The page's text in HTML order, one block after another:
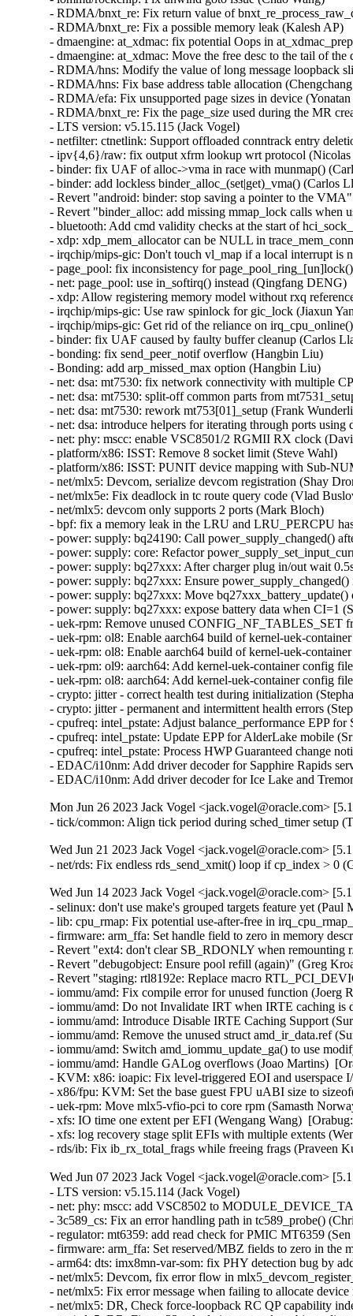
Mon Jun 26 2023 Jack Vogel <jack.vogel@oracle.com>
- tick/common: Align tick period during sched_timer setup
Wed Jun 21 2023 Jack Vogel <jack.vogel@oracle.com>
- net/rds: Fix endless rds_send_xmit() loop if cp_index > 0
Wed Jun 14 2023 Jack Vogel <jack.vogel@oracle.com>
- selinux: don't use make's grouped targets feature yet
- lib: cpu_rmap: Fix potential use-after-free in
- firmware: arm_ffa: Set handle field to zero in memory
- Revert "ext4: don't clear SB_RDONLY when
- Revert "debugobject: Ensure pool refill (again)" (Greg
- Revert "staging: rtl8192e: Replace macro
- iommu/amd: Fix compile error for unused function (Joerg
- iommu/amd: Do not Invalidate IRT when IRTE caching
- iommu/amd: Introduce Disable IRTE Caching Support
- iommu/amd: Remove the unused struct amd_ir_data.ref
- iommu/amd: Switch amd_iommu_update_ga() to use
- iommu/amd: Handle GALog overflows (Joao Martins)
- KVM: x86: ioapic: Fix level-triggered EOI and
- x86/fpu: KVM: Set the base guest FPU uABI size to
- uek-rpm: Move mlx5-vfio-pci to core rpm (Samasth
- xfs: IO time one extent per EFI (Wengang Wang)
- xfs: log recovery stage split EFIs with multiple extents
- rds/ib: Fix ib_rx_total_frags while freeing frags (Praveen
Wed Jun 07 2023 Jack Vogel <jack.vogel@oracle.com>
- LTS version: v5.15.114 (Jack Vogel)   
- net: phy: mscc: add VSC8502 to MODULE_DEVICE_TABLE (David Epping)   
- 3c589_cs: Fix an error handling path in tc589_probe() (Christophe JAILLET)   
- regulator: mt6359: add read check for PMIC MT6359 (Sen Chu)   
- firmware: arm_ffa: Set reserved/MBZ fields to zero in the memory descriptors (Sudeep Holla)   
- arm64: dts: imx8mn-var-som: fix PHY detection bug by adding deassert delay (Hugo Villeneuve)   
- net/mlx5: Devcom, fix error flow in mlx5_devcom_register_device (Shay Drory)   
- net/mlx5: Fix error message when failing to allocate device memory (Roi Dayan)   
- net/mlx5: DR, Check force-loopback RC QP capability independently from RoCE (Yevgeny Kliteynik)   
- net/mlx5: DR, Fix crc32 calculation to work on big-endian (BE) CPUs (Erez Shitrit)   
- net/mlx5e: do as little as possible in napi poll when budget is 0 (Jakub Kicinski)   
- platform/mellanox: mlxbf-pmc: fix sscanf() error checking (Dan Carpenter)   
- forcedeth: Fix an error handling path in nv_probe() (Christophe JAILLET)   
- sctp: fix an issue that plpmtu can never go to complete state (Xin Long)   
- ASoC: Intel: Skylake: Fix declaration of enum skl_ch_cfg (Cezary Rojewski)   
- x86/show_trace_log_lvl: Ensure stack pointer is aligned, again (Vernon Lovejoy)   
- xen/pvcalls-back: fix double frees with pvcalls_new_active_socket() (Dan Carpenter)   
- coresight: Fix signedness bug in tmc_etr_buf_insert_barrier_packet() (Dan Carpenter)   
- regulator: pca9450: Fix BUCK2 enable_mask (Alexander Stein)   
- fs: fix undefined behavior in bit shift for SB_NOUSER (Hao Ge)   
- firmware: arm_ffa: Fix FFA device names for logical partitions (Sudeep Holla)   
- firmware: arm_ffa: Check if ffa_driver remove is present before executing (Sudeep Holla)   
- power: supply: sbs-charger: Fix INHIBITED bit for Status reg (Daisuke Nojiri)   
- power: supply: bq27xxx: Add cache parameter to bq27xxx_battery_current_and_status() (Hans de Goede)   
- power: supply: bq27xxx: Fix poll_interval handling and races on remove (Hans de Goede)   
- power: supply: bq27xxx: Fix I2C IRQ race on remove (Hans de Goede)   
- power: supply: bq27xxx: Fix bq27xxx_battery_update() race condition (Hans de Goede)   
- power: supply: mt6360: add a check of devm_work_autocancel in mt6360_charger_probe (Kang Chen)   
- power: supply: leds: Fix blink to LED on transition (Hans de Goede)   
- cifs: mapchars mount option ignored (Steve French)   
- ipv6: Fix out-of-bounds access in ipv6_find_tlv() (Gavrilov Ilia)   
- bpf: Fix mask generation for 32-bit narrow loads of 64-bit fields (Will Deacon)   
- octeontx2-pf: Fix TSOv6 offload (Sunil Goutham)   
- selftests: fib_tests: mute cleanup error message (Po-Hsu Lin)   
- net: fix skb leak in __skb_tstamp_tx() (Pratyush Yadav)   
- ASoC: lpass: Fix for KASAN use_after_free out of bounds (Ravulapati Vishnu Vardhan Rao)   
- media: radio-shark: Add endpoint checks (Alan Stern)   
- USB: sisusbvga: Add endpoint checks (Alan Stern)   
- USB: core: Add routines for endpoint checks in old drivers (Alan Stern)   
- udplite: Fix NULL pointer dereference in __sk_mem_raise_allocated(). (Kuniyuki Iwashima)   
- net: fix stack overflow when LRO is disabled for virtual interfaces (Taehee Yoo)   
- fbdev: udlfb: Fix endpoint check (Alan Stern)   
- debugobjects: Don't wake up kswapd from fill_pool() (Tetsuo Handa)   
- x86/topology: Fix erroneous smp_num_siblings on Intel Hybrid platforms (Zhang Rui)   
- perf/x86/uncore: Correct the number of CHAs on SPR (Kan Liang)   
- parisc: Fix flush_dcache_page() for usage from irq context (Helge Deller)   
- selftests/memfd: Fix unknown type name build failure (Hardik Garg)   
- x86/mm: Avoid incomplete Global INVLPG flushes (Dave Hansen)   
- dt-binding: cdns,usb3: Fix cdns,on-chip-buff-size type (Frank Li)   
- btrfs: use nofs when cleaning up aborted transactions (Josef Bacik)   
- gpio: mockup: Fix mode of debugfs files (Zev Weiss)   
- parisc: Allow to reboot machine after system halt (Helge Deller)   
- parisc: Handle kgdb breakpoints only in kernel context (Helge Deller)   
- m68k: Move signal frame following exception on 68020/030 (Finn Thain)   
- net: cdc_ncm: Deal with too low values of dwNtbOutMaxSize (Tudor Ambarus)   
- ASoC: rt5682: Disable jack detection interrupt during suspend (Matthias Kaehlcke)   
- mmc: sdhci-esdhc-imx: make "no-mmc-hs400" works (Haibo Chen)   
- ALSA: hda/realtek: Enable headset onLenovo M70/M90 (Bin Li)   
- ALSA: hda: Fix unhandled register update during auto-suspend period (Takashi Iwai)   
- ALSA: hda/ca0132: add quirk for EVGA X299 DARK (Adam Stylinski)   
- arm64: Also reset KASAN tag if page is not PG_mte_tagged (Peter Collingbourne)   
- ocfs2: Switch to security_inode_init_security() (Roberto Sassu)   
- spi: fsl-cpm: Use 16 bit mode for large transfers with even size (Christophe Leroy)   
- spi: fsl-spi: Re-organise transfer bits_per_word adaptation (Christophe Leroy)   
- ARM: dts: stm32: fix AV96 board SAI2 pin muxing on stm32mp15 (Olivier Moysan)   
- watchdog: sp5100_tco: Immediately trigger upon starting. (Gregory Oakes)   
- dt-bindings: ata: ahci-ceva: Cover all 4 iommus entries (Michal Simek)   
- dt-bindings: ata: ahci-ceva: convert to yaml (Piyush Mehta)   
- usb: dwc3: fix gadget mode suspend interrupt handler issue (Linyu Yuan)   
- usb: gadget: Properly configure the device for remote wakeup (Elson Roy Serrao)   
- LTS version: v5.15.113 (Jack Vogel)   
- HID: wacom: add three styli to wacom_intuos_get_tool_type (Ping Cheng)   
- HID: wacom: Add new Intuos Pro Small (PTH-460) device IDs (Ping Cheng)   
- HID: wacom: Force pen out of prox if no events have been received in a while (Jason Gerecke)   
- s390/qdio: fix do_sqbs() inline assembly constraint (Heiko Carstens)   
- nilfs2: fix use-after-free bug of nilfs_root in nilfs_evict_inode() (Ryusuke Konishi)   
- powerpc/64s/radix: Fix soft dirty tracking (Michael Ellerman)   
- tpm/tpm_tis: Disable interrupts for more Lenovo devices (Jerry Snitselaar)   
- powerpc/iommu: Incorrect DDW Table is referenced for SR-IOV device (Gaurav Batra)   
- ceph: force updating the msg pointer in non-split case (Xiubo Li)   
- vc_screen: reload load of struct vc_data pointer in vcs_write() to avoid UAF (George Kennedy)   
- thunderbolt: Clear registers properly when auto clear isn't in use (Mario Limonciello)   
- serial: qcom-geni: fix enabling deactivated interrupt (Krzysztof Kozlowski)   
- serial: 8250_exar: Add support for USR298x PCI Modems (Andrew Davis)   
- serial: Add support for Advantech PCI-1611U card (Vitaliy Tomin)   
- statfs: enforce statfs[64] structure initialization (Ilya Leoshkevich)   
- ksmbd: fix global-out-of-bounds in smb2_find_context_vals (Chih-Yen Chang)   
- ksmbd: fix wrong UserName check in session_user (Chih-Yen Chang)   
- ksmbd: allocate one more byte for implied bcc[0] (Chih-Yen Chang)   
- ksmbd: smb2: Allow messages padded to 8byte boundary (Gustav Johansson)   
- SMB3: drop reference to cfile before sending oplock break (Bharath SM)   
- SMB3: Close all deferred handles of inode in case of handle lease break (Bharath SM)   
- can: kvaser_pciefd: Disable interrupts in probe error path (Jimmy Assarsson)   
- can: kvaser_pciefd: Do not send EFLUSH command on TFD interrupt (Jimmy Assarsson)   
- can: kvaser_pciefd: Clear listen-only bit if not explicitly requested (Jimmy Assarsson)   
- can: kvaser_pciefd: Empty SRB buffer in probe (Jimmy Assarsson)   
- can: kvaser_pciefd: Call request_irq() before enabling interrupts (Jimmy Assarsson)   
- can: kvaser_pciefd: Set CAN_STATE_STOPPED in kvaser_pciefd_stop() (Jimmy Assarsson)   
- can: isotp: recvmsg(): allow MSG_CMSG_COMPAT flag (Oliver Hartkopp)   
- can: j1939: recvmsg(): allow MSG_CMSG_COMPAT flag (Oliver Hartkopp)   
- ALSA: hda/realtek: Add quirk for 2nd ASUS GU603 (Luke D. Jones)   
- ALSA: hda/realtek: Add a quirk for HP EliteDesk 805 (Ai Chao)   
- ALSA: hda/realtek: Add quirk for Clevo L140AU (Jeremy Soller)   
- ALSA: hda: Add NVIDIA codec IDs a3 through a7 to patch table (Nikhil Mahale)   
- ALSA: hda: Fix Oops by 9.1 surround channel names (Takashi Iwai)   
- xhci: Fix incorrect tracking of free space on transfer rings (Mathias Nyman)   
- xhci-pci: Only run d3cold avoidance quirk for s2idle (Mario Limonciello)   
- usb: typec: altmodes/displayport: fix pin_assignment_show (Badhri Jagan Sridharan)   
- usb: gadget: u_ether: Fix host MAC address case (Konrad Gräfe)   
- usb: dwc3: debugfs: Resume dwc3 before accessing registers (Udipto Goswami)   
- USB: UHCI: adjust zhaoxin UHCI controllers OverCurrent bit value (Weitao Wang)   
- usb-storage: fix deadlock when a scsi command timeouts more than once (Maxime Bizon)   
- USB: usbtmc: Fix direction for 0-length ioctl control messages (Alan Stern)   
- ALSA: usb-audio: Add a sample rate workaround for Line6 Pod Go (Takashi Iwai)   
- bridge: always declare tunnel functions (Arnd Bergmann)   
- netfilter: nft_set_rbtree: fix null deref on element insertion (Florian Westphal)   
- netfilter: nf_tables: fix nft_trans type confusion (Florian Westphal)   
- vlan: fix a potential uninit-value in vlan_dev_hard_start_xmit() (Eric Dumazet)   
- igb: fix bit_shift to be in [1..8] range (Aleksandr Loktionov)   
- net: dsa: mv88e6xxx: Fix mv88e6393x EPC write command offset (Marco Migliore)   
- cassini: Fix a memory leak in the error handling path of cas_init_one() (Christophe JAILLET)   
- scsi: storvsc: Don't pass unused PFNs to Hyper-V host (Michael Kelley)   
- wifi: iwlwifi: mvm: don't trust firmware n_channels (Johannes Berg)   
- wifi: iwlwifi: mvm: fix cancel_delayed_work_sync() deadlock (Johannes Berg)   
- wifi: mac80211: fix min center freq offset tracing (Johannes Berg)   
- net: bcmgenet: Restore phy_stop() depending upon suspend/close (Florian Fainelli)   
- net: bcmgenet: Remove phy_stop() from bcmgenet_netif_stop() (Florian Fainelli)   
- s390/cio: include subchannels without devices also for evaluation (Vineeth Vijayan)   
- tip